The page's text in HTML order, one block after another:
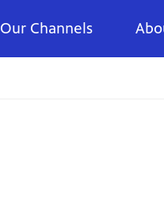
Our Channels